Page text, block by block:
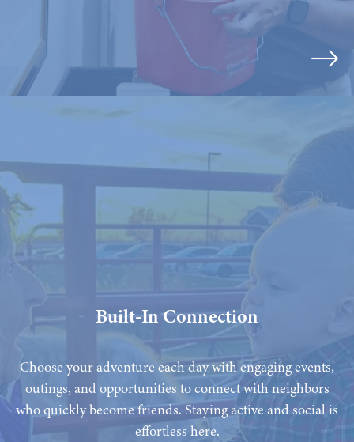
Built-In Connection
Choose your adventure each day with engaging events,
outings, and opportunities to connect with neighbors
who quickly become friends. Staying active and social is
effortless here.